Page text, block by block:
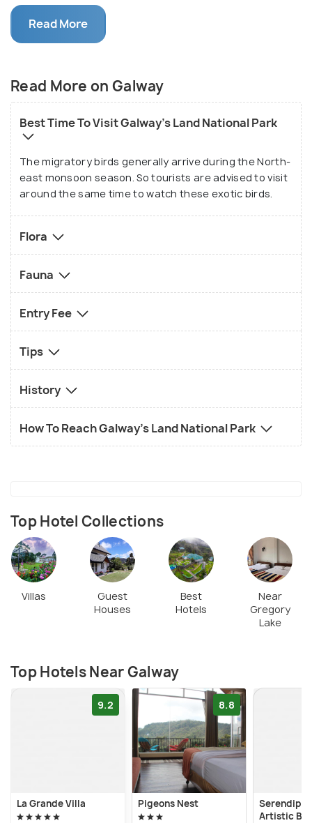
It is a 57-hectare park that has more than 30
species of birds, many other local animal species,
declared as a National Park in the year 2006, but it
was established, as a wildlife sanctuary, long back in
1938. The national park is situated within the
central city of Nuwara Eliya, at the Havelock road, in
the Department of Wildlife Conservation.
Read More
Read More on Galway
Best Time To Visit Galway's Land National Park
The migratory birds generally arrive during the North-
east monsoon season. So tourists are advised to visit
around the same time to watch these exotic birds.
Flora
Fauna
Entry Fee
Tips
History
How To Reach Galway's Land National Park
Top Hotel Collections
Villas
Guest
Houses
Best
Hotels
Near
Gregory
Lake
Top Hotels Near Galway
9.2
La Grande Villa
8.8
Pigeons Nest
Artistic